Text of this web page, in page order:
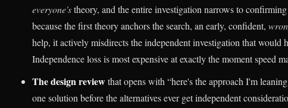
everyone'stheory, and the entire investigation narrows to
because the first theory anchors the search, an early, confident,
help, it actively misdirects the independent investigation that would
Independence loss is most expensive at exactly the moment speed
The design reviewthat opens with “here's the approach I'm
one solution before the alternatives ever get independent